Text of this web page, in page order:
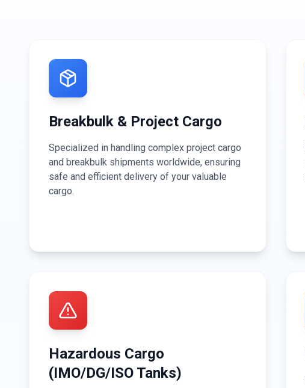
Breakbulk & Project Cargo
Specialized in handling complex project cargo
and breakbulk shipments worldwide, ensuring
safe and efficient delivery of your valuable
cargo.
Hazardous Cargo
(IMO/DG/ISO Tanks)